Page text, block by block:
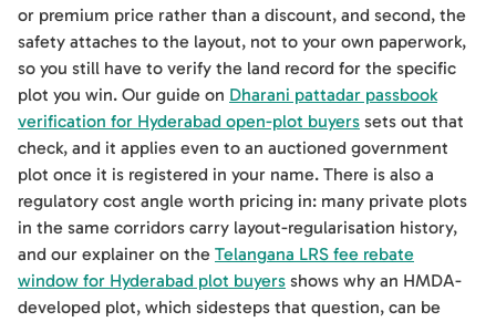
or premium price rather than a discount, and second, the
safety attaches to the layout, not to your own paperwork,
so you still have to verify the land record for the specific
plot you win. Our guide on Dharani pattadar passbook
verification for Hyderabad open-plot buyers sets out that
check, and it applies even to an auctioned government
plot once it is registered in your name. There is also a
regulatory cost angle worth pricing in: many private plots
in the same corridors carry layout-regularisation history,
and our explainer on the Telangana LRS fee rebate
window for Hyderabad plot buyers shows why an HMDA-
developed plot, which sidesteps that question, can be